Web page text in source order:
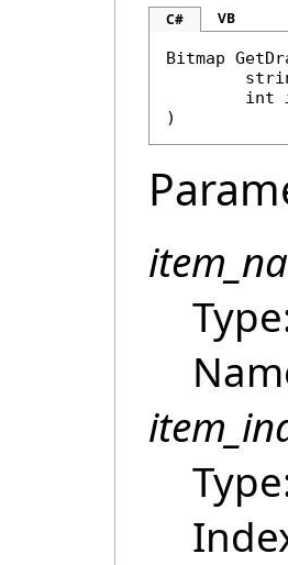
C# VB
Bitmap
int
)